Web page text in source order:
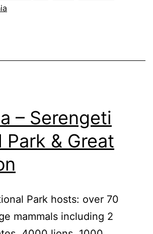
– Serengeti
Park & Great
Park hosts: over 70
mammals including 2